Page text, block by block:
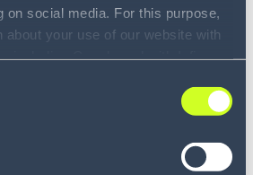
on social media. For this purpose,
about your use of our website with
data that you have provided to
collected as part of your use of
to the use of Google, you
and reading of data by
on one screen.
or decoding voicemail. Everyone
in real time. Carriers see what
the complete picture. Clear,
freight moving and partners
your customers do.